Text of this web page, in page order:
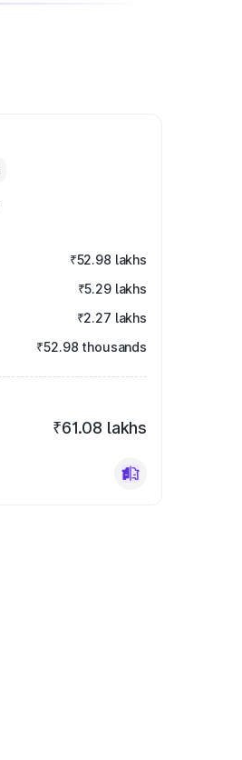
₹52.98 lakhs
₹5.29 lakhs
₹2.27 lakhs
₹52.98 thousands
₹61.08 lakhs